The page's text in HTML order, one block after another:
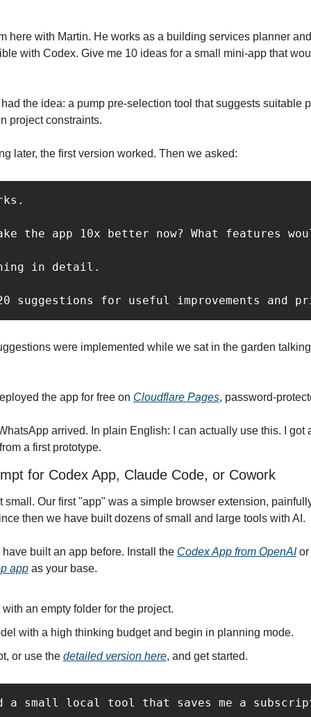
here with Martin. He works as a building services planner
with Codex. Give me 10 ideas for a small mini-app that
the idea: a pump pre-selection tool that suggests suitable
project constraints.
later, the first version worked. Then we asked:
the app 10x better now? What features
in detail.
suggestions for useful improvements and
were implemented while we sat in the garden
the app for free on Cloudflare Pages, password-
arrived. In plain English: I can actually use this. I got
a first prototype.
for Codex App, Claude Code, or Cowork
small. Our first "app" was a simple browser extension,
then we have built dozens of small and large tools with AI.
built an app before. Install the Codex App from OpenAI or
app as your base.
an empty folder for the project.
with a high thinking budget and begin in planning mode.
or use the detailed version here, and get started.
small local tool that saves me a